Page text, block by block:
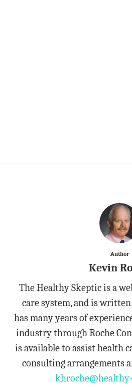
Author
Kevin
The Healthy Skeptic is a
care system, and is
has many years of
industry through Roche
is available to assist health
consulting arrangements